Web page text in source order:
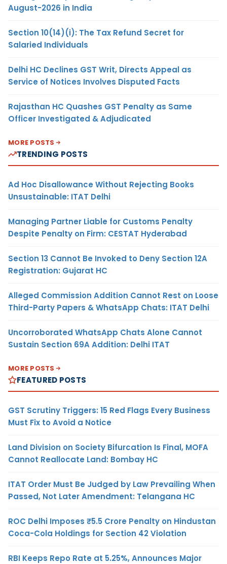
August-2026 in India
Section 10(14)(i): The Tax Refund Secret for
Salaried Individuals
Delhi HC Declines GST Writ, Directs Appeal as
Service of Notices Involves Disputed Facts
Rajasthan HC Quashes GST Penalty as Same
Officer Investigated & Adjudicated
MORE POSTS
TRENDING POSTS
Ad Hoc Disallowance Without Rejecting Books
Unsustainable: ITAT Delhi
Managing Partner Liable for Customs Penalty
Despite Penalty on Firm: CESTAT Hyderabad
Section 13 Cannot Be Invoked to Deny Section 12A
Registration: Gujarat HC
Alleged Commission Addition Cannot Rest on Loose
Third-Party Papers & WhatsApp Chats: ITAT Delhi
Uncorroborated WhatsApp Chats Alone Cannot
Sustain Section 69A Addition: Delhi ITAT
MORE POSTS
FEATURED POSTS
GST Scrutiny Triggers: 15 Red Flags Every Business
Must Fix to Avoid a Notice
Land Division on Society Bifurcation Is Final, MOFA
Cannot Reallocate Land: Bombay HC
ITAT Order Must Be Judged by Law Prevailing When
Passed, Not Later Amendment: Telangana HC
ROC Delhi Imposes ₹5.5 Crore Penalty on Hindustan
Coca-Cola Holdings for Section 42 Violation
RBI Keeps Repo Rate at 5.25%, Announces Major